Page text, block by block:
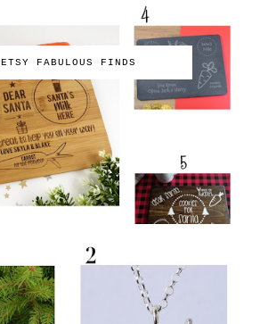
ETSY FABULOUS FINDS